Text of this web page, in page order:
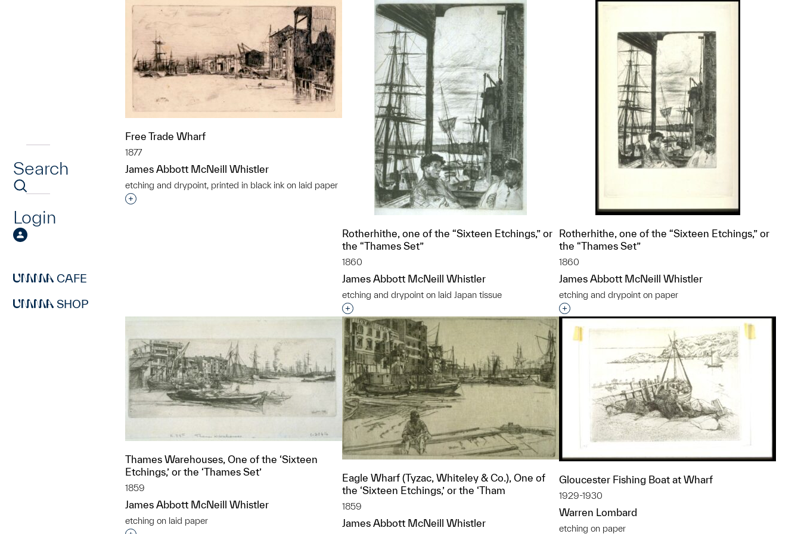
Search
Login
CAFE
SHOP
Free Trade Wharf
1877
James Abbott McNeill Whistler
etching and drypoint, printed in black ink on laid paper
Interested in adding this object to a group?
Rotherhithe, one of the “Sixteen Etchings,” or
the “Thames Set”
1860
James Abbott McNeill Whistler
etching and drypoint on laid Japan tissue
Interested in adding this object to a group?
Rotherhithe, one of the “Sixteen Etchings,” or
the “Thames Set”
1860
James Abbott McNeill Whistler
etching and drypoint on paper
Interested in adding this object to a group?
Thames Warehouses, One of the ‘Sixteen
Etchings,’ or the ‘Thames Set’
1859
James Abbott McNeill Whistler
etching on laid paper
Eagle Wharf (Tyzac, Whiteley & Co.), One of
the ‘Sixteen Etchings,’ or the ‘Tham
1859
James Abbott McNeill Whistler
Gloucester Fishing Boat at Wharf
1929-1930
Warren Lombard
etching on paper